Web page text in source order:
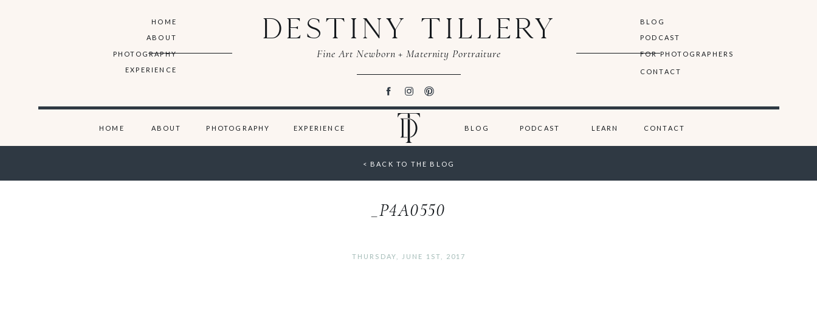
CONTACT
BLOG
PHOTOGRAPHY
EXPERIENCE
ABOUT
HOME
PODCAST
FOR PHOTOGRAPHERS
Fine Art Newborn + Maternity Portraiture
DESTINY TILLERY
ABOUT BLOG
HOME PHOTOGRAPHY CONTACT
PODCAST LEARN
EXPERIENCE
< BACK TO THE BLOG
_P4A0550
THURSDAY, JUNE 1ST, 2017